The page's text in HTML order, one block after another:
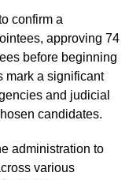
confirm a
approving 74
before beginning
mark a significant
and judicial
candidates.
administration to
various